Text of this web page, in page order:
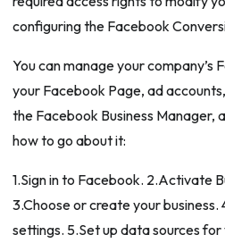
configuring the Facebook
You can manage your company’s
your Facebook Page, ad
the Facebook Business Manager,
how to go about it:
1.Sign in to Facebook. 2.Activate
3.Choose or create your business.
settings. 5.Set up data sources